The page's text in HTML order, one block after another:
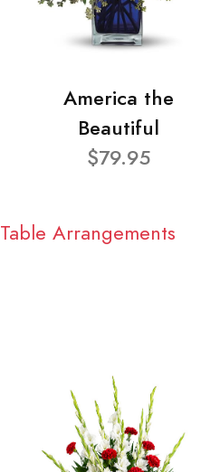
America the
Beautiful
$79.95
Arrangements